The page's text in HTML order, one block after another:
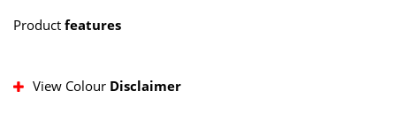
Product features
View Colour Disclaimer